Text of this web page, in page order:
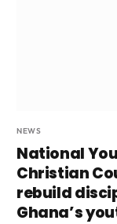
NEWS
National
Christian
rebuild
Ghana’s